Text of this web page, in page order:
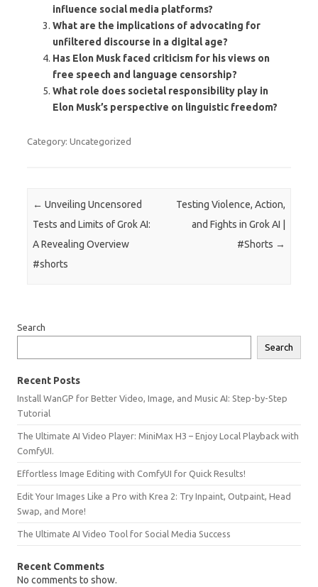
influence social media platforms?
What are the implications of advocating for
unfiltered discourse in a digital age?
Has Elon Musk faced criticism for his views on
free speech and language censorship?
What role does societal responsibility play in
Elon Musk’s perspective on linguistic freedom?
Category: Uncategorized
Post navigation
← Unveiling Uncensored
Tests and Limits of Grok AI:
A Revealing Overview
#shorts
Testing Violence, Action,
and Fights in Grok AI |
#Shorts →
Search
Search
Recent Posts
Install WanGP for Better Video, Image, and Music AI: Step-by-Step
Tutorial
The Ultimate AI Video Player: MiniMax H3 – Enjoy Local Playback with
ComfyUI.
Effortless Image Editing with ComfyUI for Quick Results!
Edit Your Images Like a Pro with Krea 2: Try Inpaint, Outpaint, Head
Swap, and More!
The Ultimate AI Video Tool for Social Media Success
Recent Comments
No comments to show.